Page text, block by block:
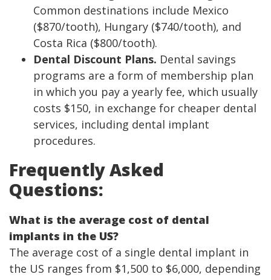
Common destinations include Mexico
($870/tooth), Hungary ($740/tooth), and
Costa Rica ($800/tooth).
Dental Discount Plans. Dental savings
programs are a form of membership plan
in which you pay a yearly fee, which usually
costs $150, in exchange for cheaper dental
services, including dental implant
procedures.
Frequently Asked
Questions:
What is the average cost of dental
implants in the US?
The average cost of a single dental implant in
the US ranges from $1,500 to $6,000, depending